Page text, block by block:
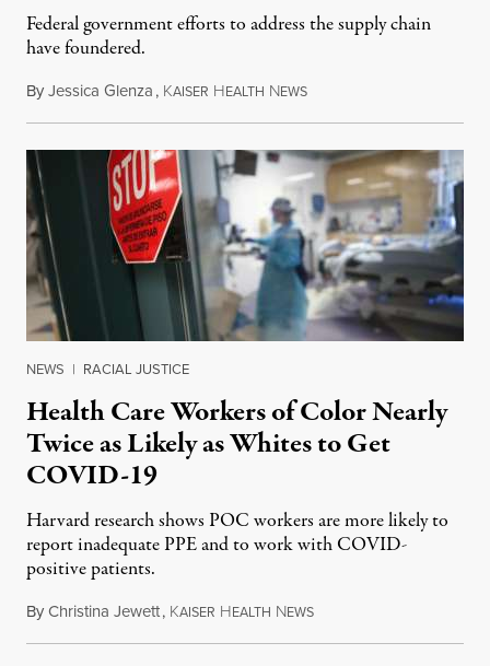
Federal government efforts to address the supply chain
have foundered.
ByJessica Glenza, KAISER HEALTH NEWSAugust 17, 2020
NEWS | RACIAL JUSTICE
Health Care Workers of Color Nearly
Twice as Likely as Whites to Get
COVID-19
Harvard research shows POC workers are more likely to
report inadequate PPE and to work with COVID-
positive patients.
ByChristina Jewett, KAISER HEALTH NEWSAugust 8, 2020